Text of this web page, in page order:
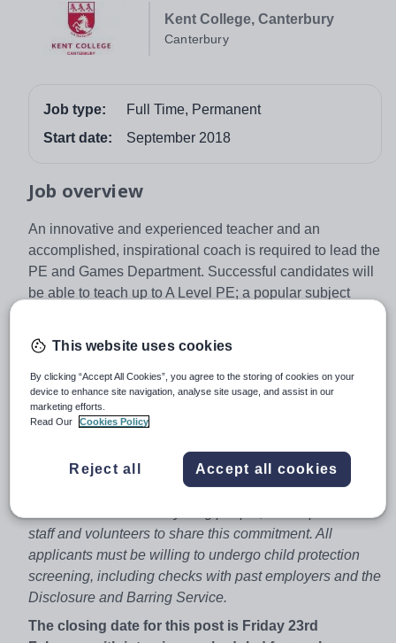
Kent College, Canterbury
Canterbury
Job type:
Full Time, Permanent
Start date:
September 2018
Job overview
An innovative and experienced teacher and an
accomplished, inspirational coach is required to lead the
PE and Games Department. Successful candidates will
be able to teach up to A Level PE; a popular subject
Kent College are impressive, regularly competing in
district, regional and national finals; a number of pupils
also represent England in their chosen sport. We
welcome applications from those wanting to engage
pupils and staff with a varied programme of activities
whilst maintaining access for all.
We are committed to safeguarding and promoting the
staff and volunteers to share this commitment. All
applicants must be willing to undergo child protection
screening, including checks with past employers and the
Disclosure and Barring Service.
The closing date for this post is Friday 23rd
This website uses cookies
By clicking “Accept All Cookies”, you agree to the storing of cookies on your
device to enhance site navigation, analyse site usage, and assist in our
marketing efforts.
Read Our
Cookies Policy
Reject all Accept all cookies